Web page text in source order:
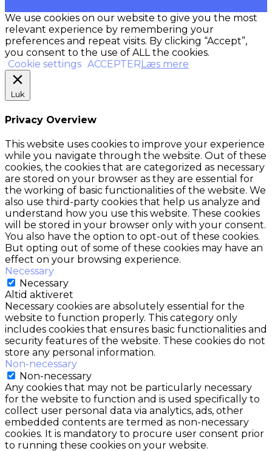
We use cookies on our website to give you the most
relevant experience by remembering your
preferences and repeat visits. By clicking “Accept”,
you consent to the use of ALL the cookies.
Cookie settings ACCEPTER Læs mere
Luk
Privacy Overview
This website uses cookies to improve your experience
while you navigate through the website. Out of these
cookies, the cookies that are categorized as necessary
are stored on your browser as they are essential for
the working of basic functionalities of the website. We
also use third-party cookies that help us analyze and
understand how you use this website. These cookies
will be stored in your browser only with your consent.
You also have the option to opt-out of these cookies.
But opting out of some of these cookies may have an
effect on your browsing experience.
Necessary
Necessary
Altid aktiveret
Necessary cookies are absolutely essential for the
website to function properly. This category only
includes cookies that ensures basic functionalities and
security features of the website. These cookies do not
store any personal information.
Non-necessary
Non-necessary
Any cookies that may not be particularly necessary
for the website to function and is used specifically to
collect user personal data via analytics, ads, other
embedded contents are termed as non-necessary
cookies. It is mandatory to procure user consent prior
to running these cookies on your website.